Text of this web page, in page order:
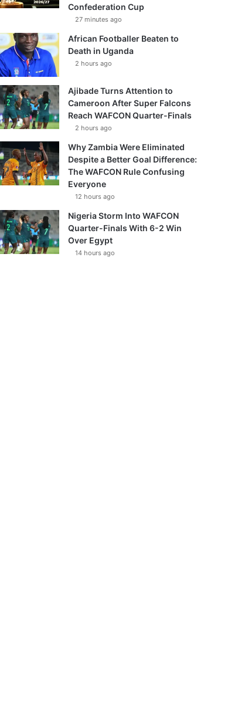
Confederation Cup
27 minutes ago
African Footballer Beaten to
Death in Uganda
2 hours ago
Ajibade Turns Attention to
Cameroon After Super Falcons
Reach WAFCON Quarter-Finals
2 hours ago
Why Zambia Were Eliminated
Despite a Better Goal Difference:
The WAFCON Rule Confusing
Everyone
12 hours ago
Nigeria Storm Into WAFCON
Quarter-Finals With 6-2 Win
Over Egypt
14 hours ago